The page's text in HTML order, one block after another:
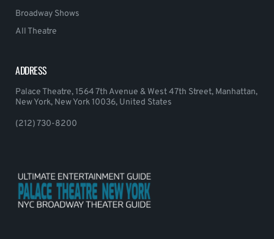
Broadway Shows
All Theatre
ADDRESS
Palace Theatre, 1564 7th Avenue & West 47th Street, Manhattan,
New York, New York 10036, United States
(212) 730-8200